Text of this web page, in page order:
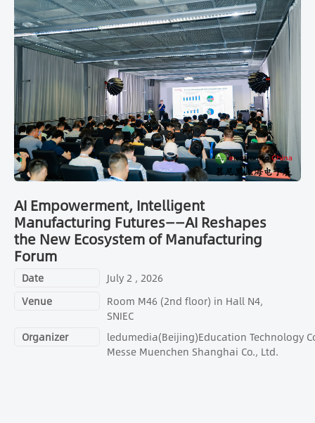
AI Empowerment, Intelligent
Manufacturing Futures——AI Reshapes
the New Ecosystem of Manufacturing
Forum
Date
July 2 , 2026
Venue
Room M46 (2nd floor) in Hall N4,
SNIEC
Organizer
ledumedia(Beijing)Education Technology
Messe Muenchen Shanghai Co., Ltd.